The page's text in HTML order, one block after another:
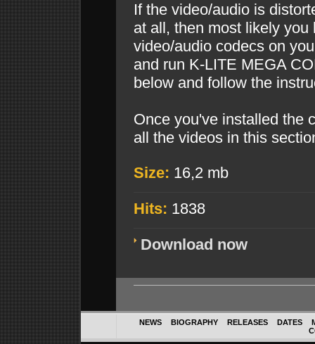
If the video/audio is
at all, then most likely
video/audio codecs on
and run K-LITE MEGA
below and follow the
Once you've installed the
all the videos in this
Size: 16,2 mb
Hits: 1838
Download now
NEWS BIOGRAPHY RELEASES DATES